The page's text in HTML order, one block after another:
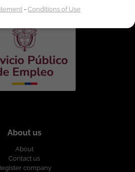
About us
About
Contact us
company
-Conditions of Use